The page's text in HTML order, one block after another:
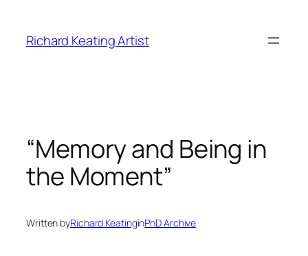
content
Richard Keating Artist
“Memory and Being in
the Moment”
Written byRichard KeatinginPhD Archive